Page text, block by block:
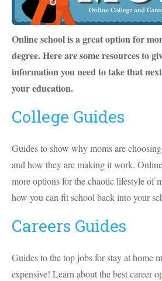
Online school is a great option for
degree. Here are some resources to
information you need to take that
your education.
College Guides
Guides to show why moms are
and how they are making it work.
more options for the chaotic lifestyle of
how you can fit school back into your
Careers Guides
Guides to the top jobs for stay at home
expensive! Learn about the best career